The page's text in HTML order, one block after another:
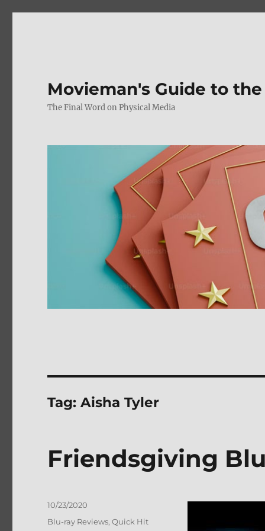
Movieman's Guide to
The Final Word on Physical Media
Tag:Aisha Tyler
Friendsgiving
Posted
on
10/23/2020
Categories
Blu-ray Reviews,Quick Hit